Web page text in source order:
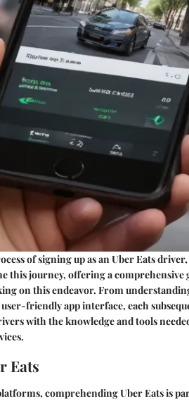
of signing up as an Uber Eats
this journey, offering a
on this endeavor. From
friendly app interface, each
with the knowledge and tools
Eats
comprehending Uber Eats is